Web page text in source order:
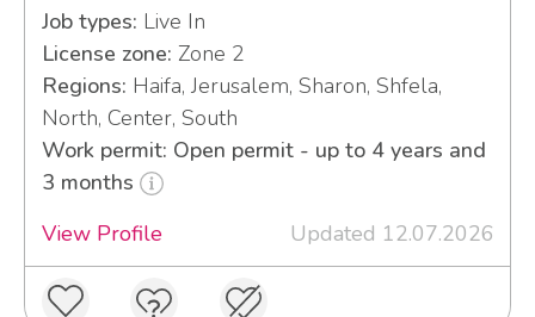
Job types: Live In
License zone: Zone 2
Regions: Haifa, Jerusalem, Sharon, Shfela,
North, Center, South
Work permit: Open permit - up to 4 years and
3 months
View Profile
Updated 12.07.2026